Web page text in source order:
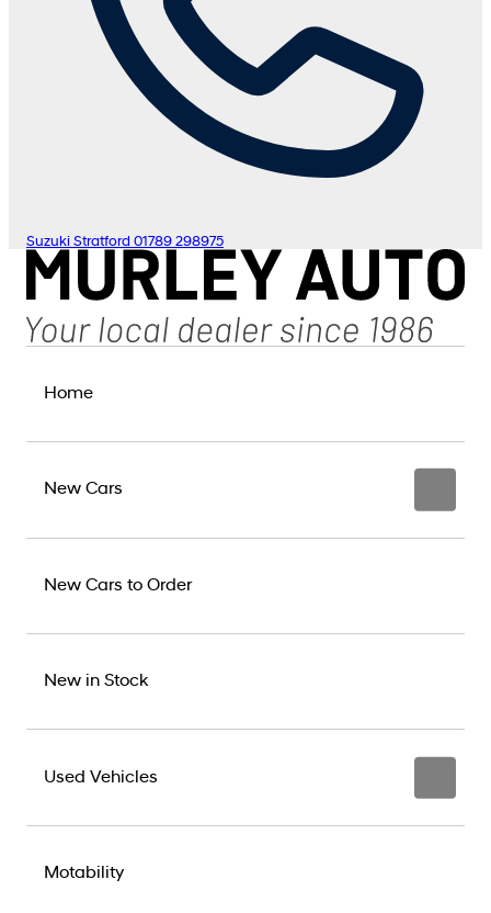
Suzuki Stratford 01789 298975
Home
New Cars
New Cars to Order
New in Stock
Used Vehicles
Motability